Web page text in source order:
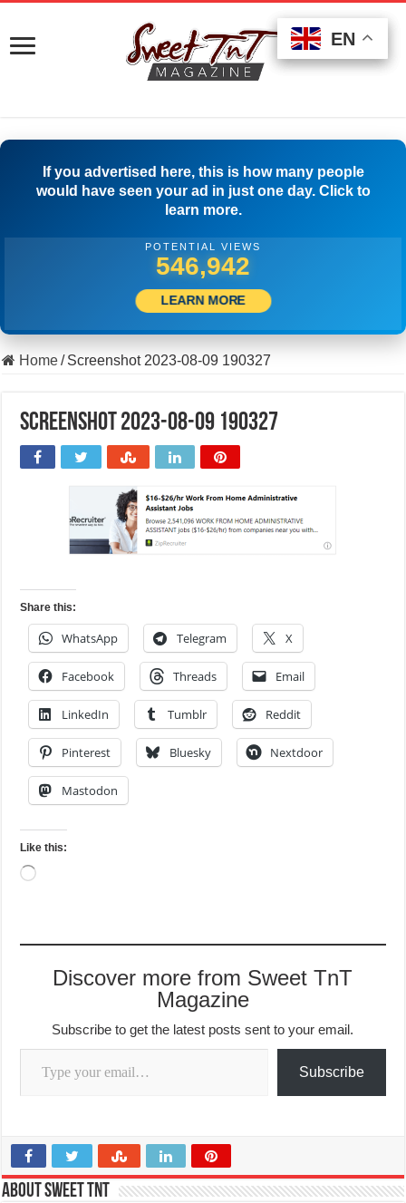
If you advertised here, this is how many people
would have seen your ad in just one day. Click to
learn more.
POTENTIAL VIEWS
560,275
LEARN MORE
Home/ Screenshot 2023-08-09 190327
Screenshot 2023-08-09 190327
Share this:
WhatsApp Telegram X
Facebook Threads Email
LinkedIn Tumblr Reddit
Pinterest Bluesky Nextdoor
Mastodon
Like this:
Loading…
Discover more from Sweet TnT
Magazine
Subscribe to get the latest posts sent to your email.
Type your email…
Subscribe
About Sweet TnT
EN
EN
EN